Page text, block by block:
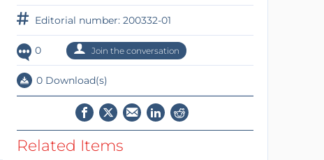
Editorial number: 200332-01
0 Join the conversation
0 Download(s)
Related Items